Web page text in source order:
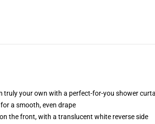
truly your own with a perfect-for-you shower
a smooth, even drape
the front, with a translucent white reverse side